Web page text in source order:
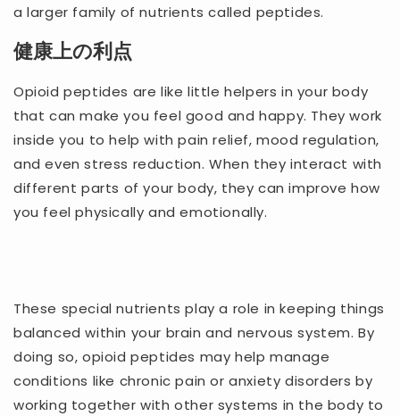
a larger family of nutrients called peptides.
健康上の利点
Opioid peptides are like little helpers in your body
that can make you feel good and happy. They work
inside you to help with pain relief, mood regulation,
and even stress reduction. When they interact with
different parts of your body, they can improve how
you feel physically and emotionally.
These special nutrients play a role in keeping things
balanced within your brain and nervous system. By
doing so, opioid peptides may help manage
conditions like chronic pain or anxiety disorders by
working together with other systems in the body to